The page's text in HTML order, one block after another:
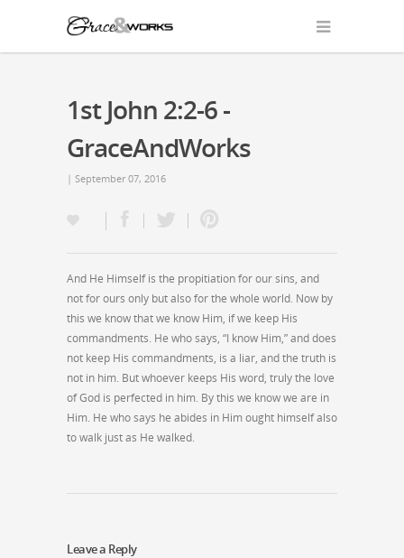
1st John 2:2-6 -
GraceAndWorks
| September 07, 2016
And He Himself is the propitiation for our sins, and
not for ours only but also for the whole world. Now by
this we know that we know Him, if we keep His
commandments. He who says, “I know Him,” and does
not keep His commandments, is a liar, and the truth is
not in him. But whoever keeps His word, truly the love
of God is perfected in him. By this we know we are in
Him. He who says he abides in Him ought himself also
to walk just as He walked.
Leave a Reply